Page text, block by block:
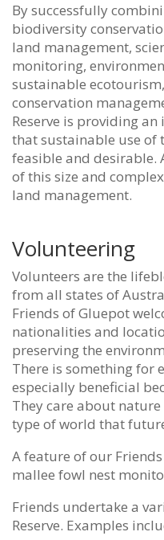
By successfully
biodiversity
land management,
monitoring,
sustainable
conservation
Reserve is providing
that sustainable use of
feasible and desirable.
of this size and
land management.
Volunteering
Volunteers are the
from all states of
Friends of Gluepot
nationalities and
preserving the
There is something for
especially beneficial
They care about
type of world that
A feature of our
mallee fowl nest
Friends undertake a
Reserve. Examples